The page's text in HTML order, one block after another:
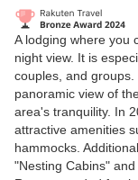
A lodging where you
night view. It is
couples, and
panoramic view of
area's tranquility. In
attractive amenities
hammocks.
"Nesting Cabins"